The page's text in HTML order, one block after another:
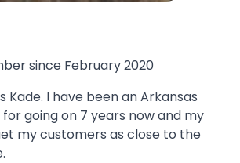
since February 2020
Kade. I have been an Arkansas
going on 7 years now and my
my customers as close to the